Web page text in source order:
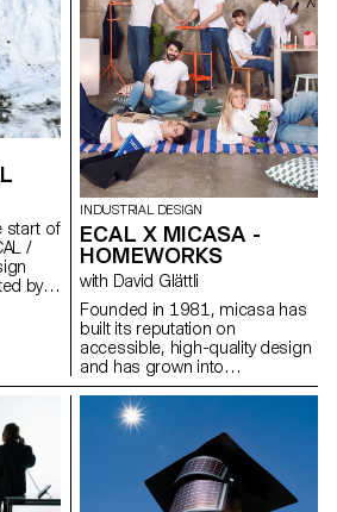
start of
/
by
taste
in
as
INDUSTRIAL DESIGN
ECAL X MICASA -
HOMEWORKS
with David Glättli
Founded in 1981, micasa has
built its reputation on
accessible, high-quality design
and has grown into
Switzerland’s leading furniture
brand. Committed to
democratic design that
integrates seamlessly into
everyday life, the company
partnered with ECAL to develop
HOMEWORKS, a limited-edition